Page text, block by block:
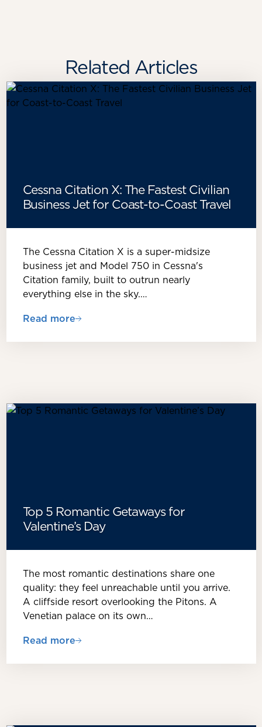
Related Articles
Cessna Citation X: The Fastest Civilian
Business Jet for Coast-to-Coast Travel
The Cessna Citation X is a super-midsize
business jet and Model 750 in Cessna's
Citation family, built to outrun nearly
everything else in the sky.…
Read more
Top 5 Romantic Getaways for
Valentine’s Day
The most romantic destinations share one
quality: they feel unreachable until you arrive.
A cliffside resort overlooking the Pitons. A
Venetian palace on its own…
Read more